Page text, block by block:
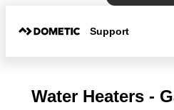
Support
Water Heaters -